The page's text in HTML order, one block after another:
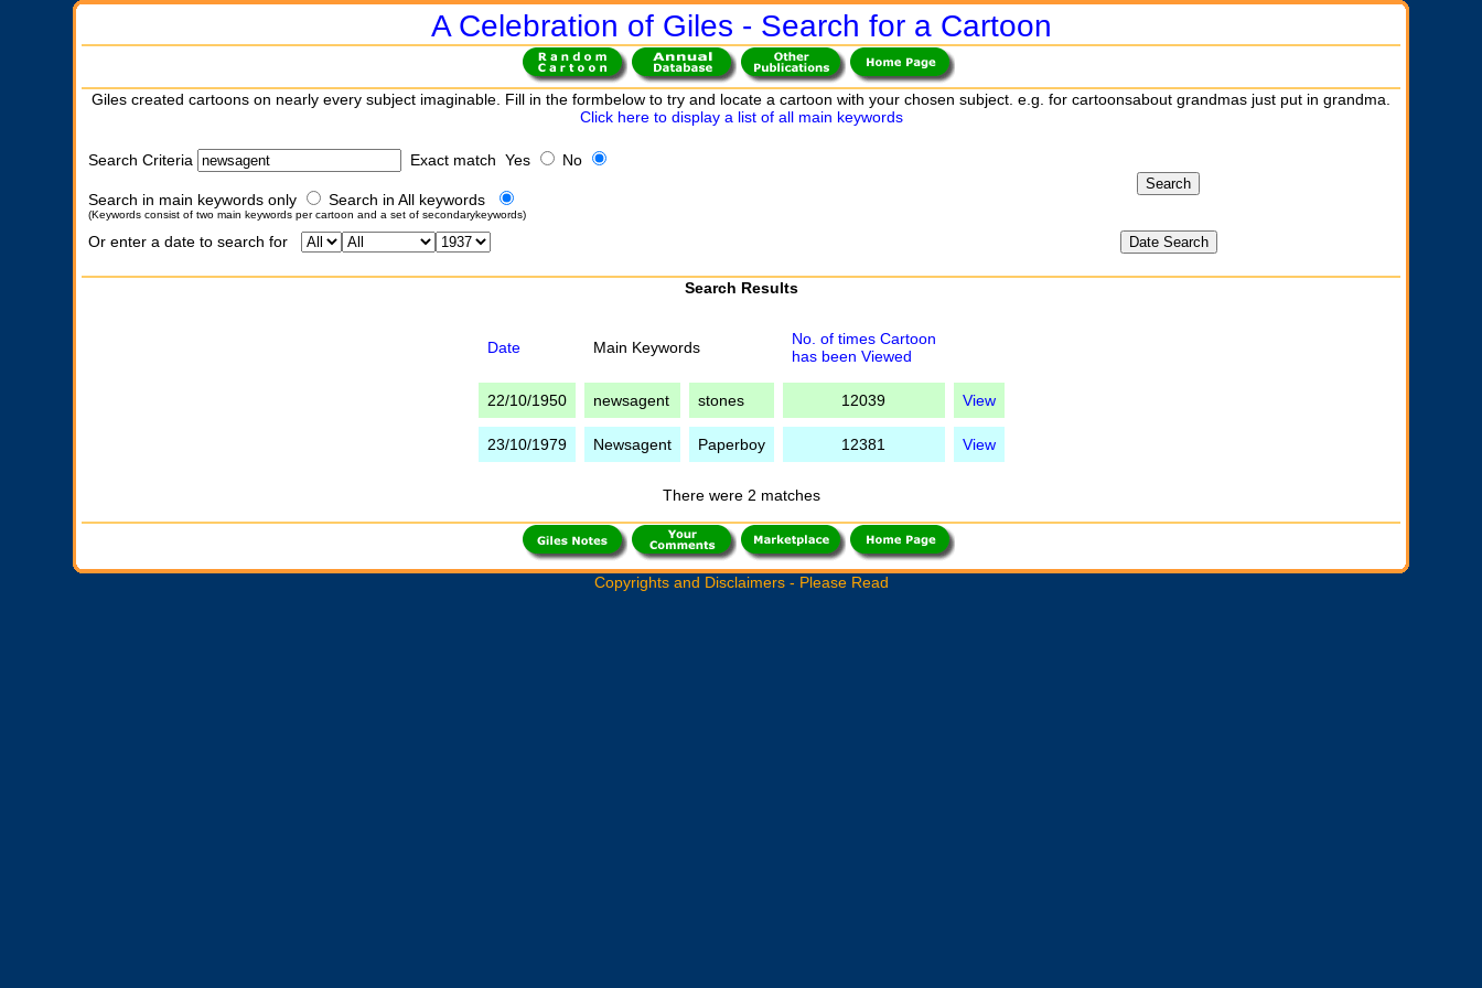
A Celebration of Giles - Search for a Cartoon
Giles created cartoons on nearly every subject imaginable. Fill in the formbelow to try and locate a cartoon with your chosen subject. e.g. for cartoonsabout grandmas just put in grandma.
Click here to display a list of all main keywords
Search Criteria Exact match Yes No
Search in main keywords only Search in All keywords
(Keywords consist of two main keywords per cartoon and a set of secondarykeywords)
Or enter a date to search for
Search Results
Date Main Keywords
No. of times Cartoon
has been Viewed
22/10/1950 newsagent stones 12039 View
23/10/1979 Newsagent Paperboy 12381 View
There were 2 matches
Copyrights and Disclaimers - Please Read